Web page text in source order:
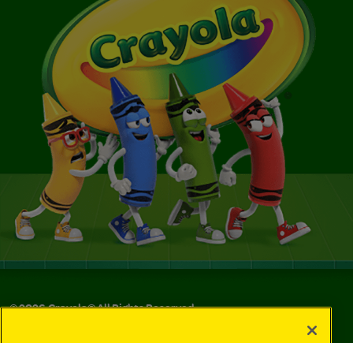
©2026Crayola® All Rights Reserved.